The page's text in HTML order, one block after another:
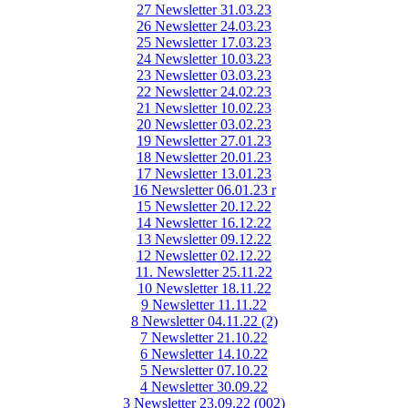
27 Newsletter 31.03.23
26 Newsletter 24.03.23
25 Newsletter 17.03.23
24 Newsletter 10.03.23
23 Newsletter 03.03.23
22 Newsletter 24.02.23
21 Newsletter 10.02.23
20 Newsletter 03.02.23
19 Newsletter 27.01.23
18 Newsletter 20.01.23
17 Newsletter 13.01.23
16 Newsletter 06.01.23 r
15 Newsletter 20.12.22
14 Newsletter 16.12.22
13 Newsletter 09.12.22
12 Newsletter 02.12.22
11. Newsletter 25.11.22
10 Newsletter 18.11.22
9 Newsletter 11.11.22
8 Newsletter 04.11.22 (2)
7 Newsletter 21.10.22
6 Newsletter 14.10.22
5 Newsletter 07.10.22
4 Newsletter 30.09.22
3 Newsletter 23.09.22 (002)